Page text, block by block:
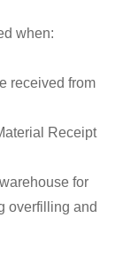
when:
received from
Receipt
for
overfilling and